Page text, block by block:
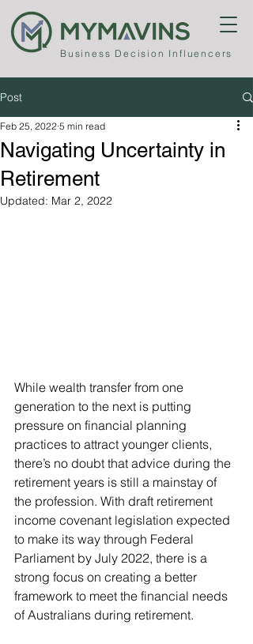
Business Decision Influencers
Post
Navigating Uncertainty in
Retirement
Feb 25, 2022 5 min read
Updated: Mar 2, 2022
While wealth transfer from one
generation to the next is putting
pressure on financial planning
practices to attract younger clients,
there’s no doubt that advice during the
retirement years is still a mainstay of
the profession. With draft retirement
income covenant legislation expected
to make its way through Federal
Parliament by July 2022, there is a
strong focus on creating a better
framework to meet the financial needs
of Australians during retirement.